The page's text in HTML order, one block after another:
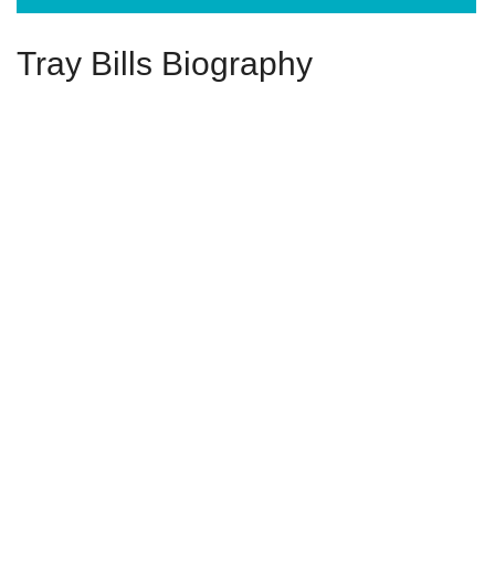
Tray Bills Biography